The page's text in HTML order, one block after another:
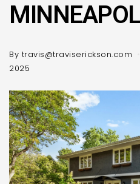
By travis@traviserickson.com
2025